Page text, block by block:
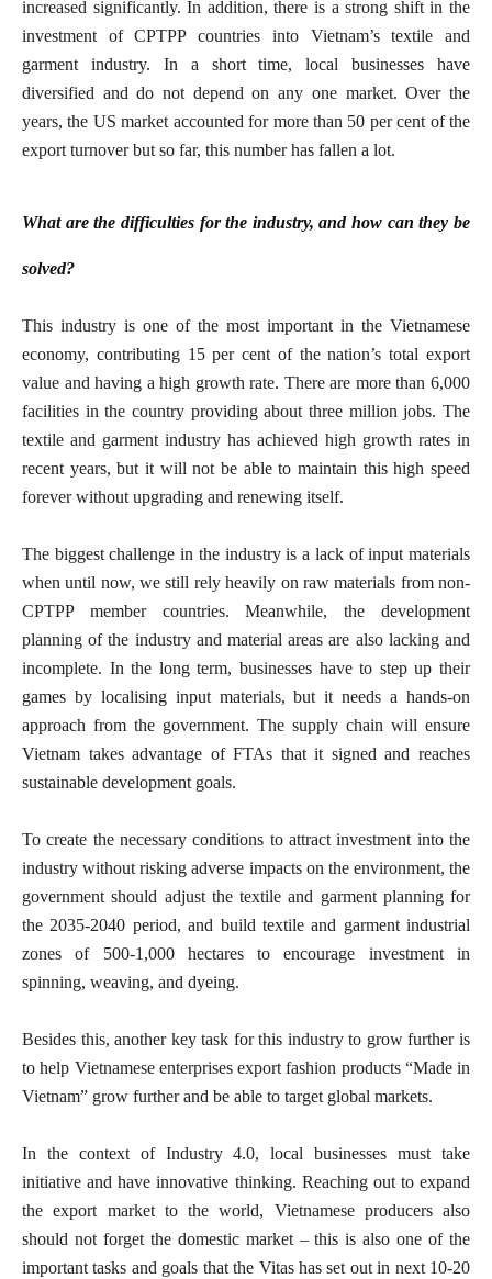
increased significantly. In addition, there is a strong shift in the
investment of CPTPP countries into Vietnam’s textile and
garment industry. In a short time, local businesses have
diversified and do not depend on any one market. Over the
years, the US market accounted for more than 50 per cent of the
export turnover but so far, this number has fallen a lot.
What are the difficulties for the industry, and how can they be
solved?
This industry is one of the most important in the Vietnamese
economy, contributing 15 per cent of the nation’s total export
value and having a high growth rate. There are more than 6,000
facilities in the country providing about three million jobs. The
textile and garment industry has achieved high growth rates in
recent years, but it will not be able to maintain this high speed
forever without upgrading and renewing itself.
The biggest challenge in the industry is a lack of input materials
when until now, we still rely heavily on raw materials from non-
CPTPP member countries. Meanwhile, the development
planning of the industry and material areas are also lacking and
incomplete. In the long term, businesses have to step up their
games by localising input materials, but it needs a hands-on
approach from the government. The supply chain will ensure
Vietnam takes advantage of FTAs that it signed and reaches
sustainable development goals.
To create the necessary conditions to attract investment into the
industry without risking adverse impacts on the environment, the
government should adjust the textile and garment planning for
the 2035-2040 period, and build textile and garment industrial
zones of 500-1,000 hectares to encourage investment in
spinning, weaving, and dyeing.
Besides this, another key task for this industry to grow further is
to help Vietnamese enterprises export fashion products “Made in
Vietnam” grow further and be able to target global markets.
In the context of Industry 4.0, local businesses must take
initiative and have innovative thinking. Reaching out to expand
the export market to the world, Vietnamese producers also
should not forget the domestic market – this is also one of the
important tasks and goals that the Vitas has set out in next 10-20